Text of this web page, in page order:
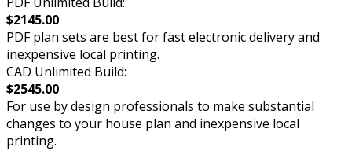
$2145.00
PDF plan sets are best for fast electronic delivery and
inexpensive local printing.
CAD Unlimited Build:
$2545.00
For use by design professionals to make substantial
changes to your house plan and inexpensive local
printing.